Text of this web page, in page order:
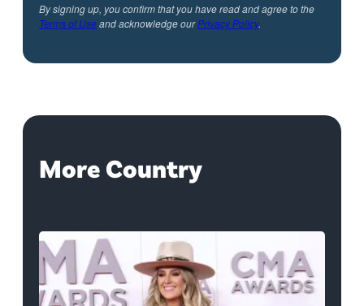
By signing up, you confirm that you have read and agree to the
Terms of Useand acknowledge ourPrivacy Policy.
More Country